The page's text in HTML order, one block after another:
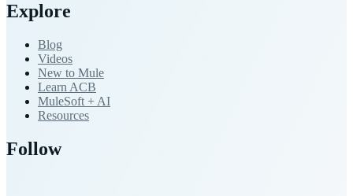
Explore
Blog
Videos
New to Mule
Learn ACB
MuleSoft + AI
Resources
Follow